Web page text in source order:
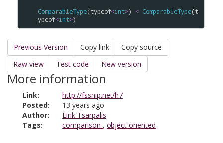
ComparableType(typeof<int>) < ComparableType(t
ypeof<int>
Previous Version Copy link
Copy source
Raw view
Test code New version
More information
Link:
http://fssnip.net/h7
Posted:
13 years ago
Author:
Eirik Tsarpalis
Tags:
comparison , object oriented